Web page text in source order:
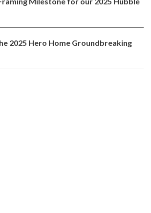
2025 Hero Home Groundbreaking